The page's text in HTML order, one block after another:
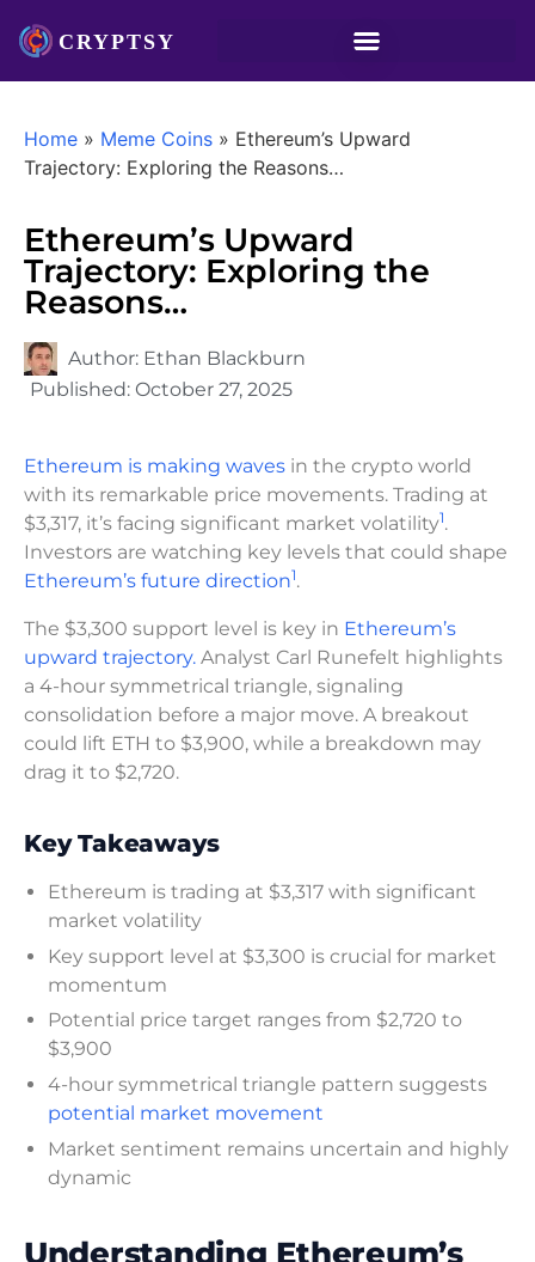
Home » Meme Coins » Ethereum’s Upward
Trajectory: Exploring the Reasons…
Ethereum’s Upward
Trajectory: Exploring the
Reasons…
Author: Ethan Blackburn
Published: October 27, 2025
Ethereum is making waves in the crypto world
with its remarkable price movements. Trading at
$3,317, it’s facing significant market volatility1.
Investors are watching key levels that could shape
Ethereum’s future direction1.
The $3,300 support level is key in Ethereum’s
upward trajectory. Analyst Carl Runefelt highlights
a 4-hour symmetrical triangle, signaling
consolidation before a major move. A breakout
could lift ETH to $3,900, while a breakdown may
drag it to $2,720.
Key Takeaways
Ethereum is trading at $3,317 with significant
market volatility
Key support level at $3,300 is crucial for market
momentum
Potential price target ranges from $2,720 to
$3,900
4-hour symmetrical triangle pattern suggests
potential market movement
Market sentiment remains uncertain and highly
dynamic
Understanding Ethereum’s